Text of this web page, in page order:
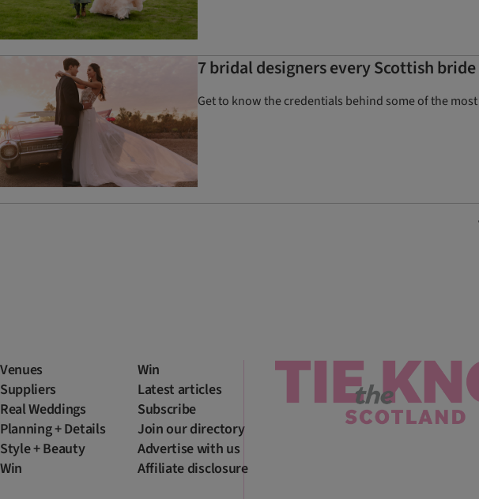
7 bridal designers every Scottish
Get to know the credentials behind some of the
Venues
Suppliers
Real Weddings
Planning + Details
Style + Beauty
Win
Win
Latest articles
Subscribe
Join our directory
Advertise with us
Affiliate disclosure